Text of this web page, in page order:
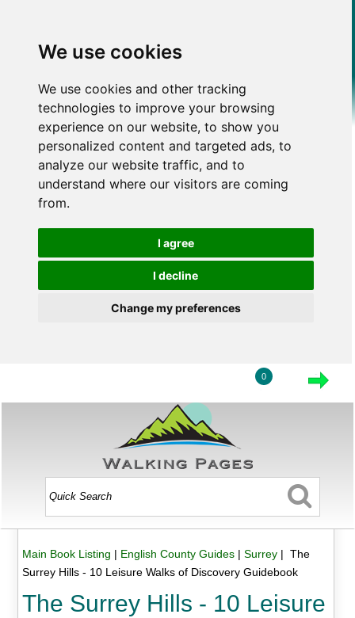
We use cookies
We use cookies and other tracking
technologies to improve your browsing
experience on our website, to show you
personalized content and targeted ads, to
analyze our website traffic, and to
understand where our visitors are coming
from.
I agree
I decline
Change my preferences
0
Main Book Listing | English County Guides| Surrey| The
Surrey Hills - 10 Leisure Walks of Discovery Guidebook
The Surrey Hills - 10 Leisure